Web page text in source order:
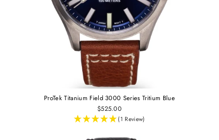
ProTek Titanium Field 3000 Series Tritium Blue
$525.00
(1 Review)